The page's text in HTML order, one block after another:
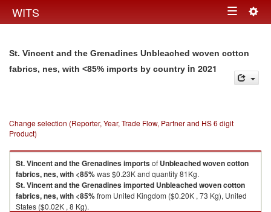
WITS Toggle
St. Vincent and the Grenadines Unbleached woven cotton
fabrics, nes, with <85% imports by country in 2021
Change selection (Reporter, Year, Trade Flow, Partner and HS 6 digit
Product)
St. Vincent and the Grenadinesimportsof Unbleached woven cotton
fabrics, nes, with <85%was $0.23K and quantity 81Kg.
St. Vincent and the Grenadinesimported Unbleached woven cotton
fabrics, nes, with <85%from United Kingdom ($0.20K , 73 Kg), United
States ($0.02K , 8 Kg).